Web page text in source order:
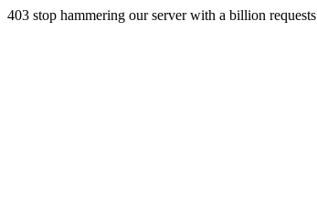
403 stop hammering our server with a billion requests